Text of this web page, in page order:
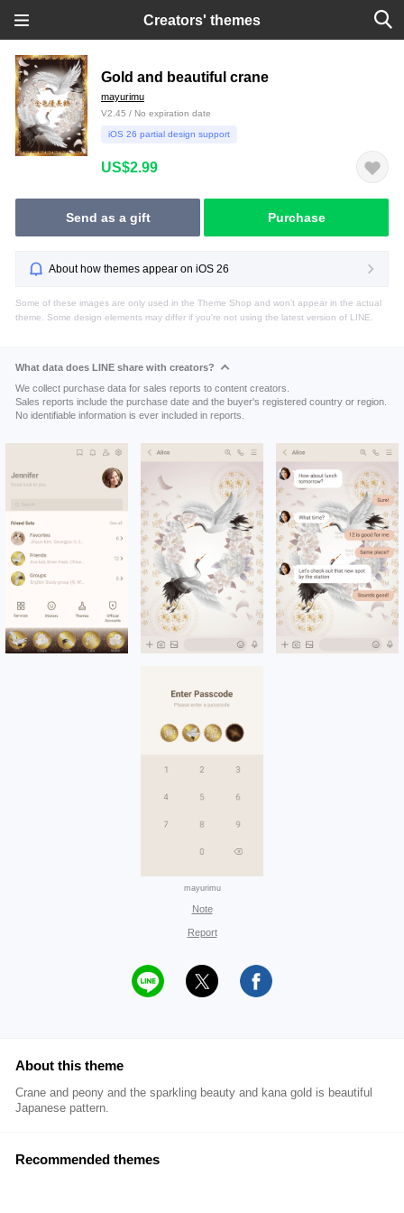
Creators' themes
Gold and beautiful crane
mayurimu
V2.45 / No expiration date
iOS 26 partial design support
US$2.99
Send as a gift Purchase
About how themes appear on iOS 26
Some of these images are only used in the Theme Shop and won't appear in the actual
theme. Some design elements may differ if you're not using the latest version of LINE.
What data does LINE share with creators?
We collect purchase data for sales reports to content creators.
Sales reports include the purchase date and the buyer's registered country or region.
No identifiable information is ever included in reports.
mayurimu
Note
Report
About this theme
Crane and peony and the sparkling beauty and kana gold is beautiful
Japanese pattern.
Recommended themes